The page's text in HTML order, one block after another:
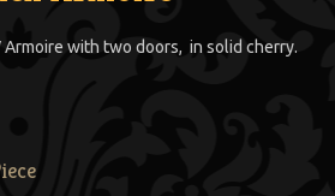
with two doors, in solid cherry.